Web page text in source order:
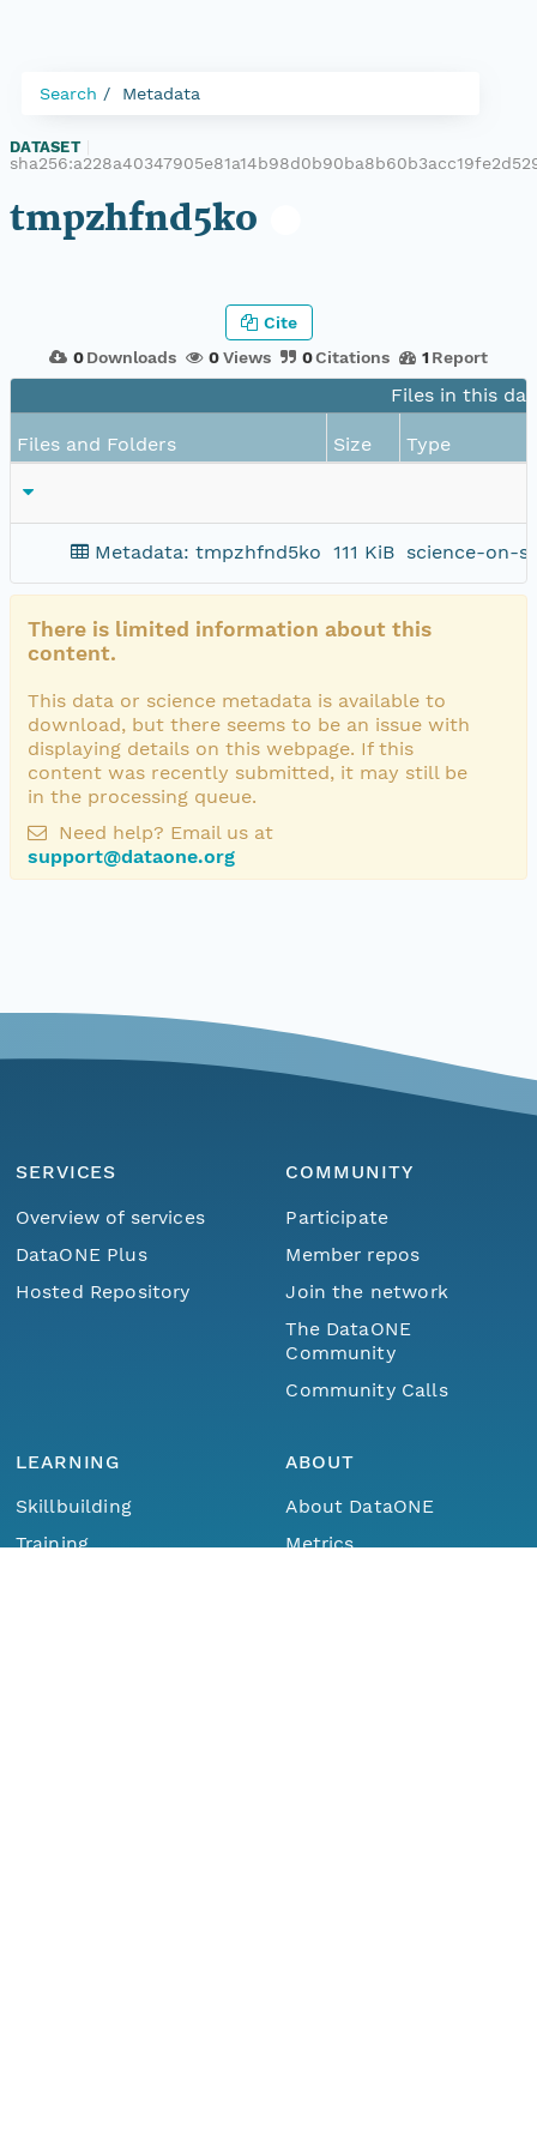
Search Metadata
DATASET
tmpzhfnd5ko
0 Downloads 0Views 0Citations 1 Report
Cite
Files in this
Files and Folders Size Type
Metadata: tmpzhfnd5ko 111 KiB science-on-
There is limited information about this
content.
This data or science metadata is available to
download, but there seems to be an issue with
displaying details on this webpage. If this
content was recently submitted, it may still be
in the processing queue.
Need help? Email us at
support@dataone.org
SERVICES
Overview of services
DataONE Plus
Hosted Repository
COMMUNITY
Participate
Member repos
Join the network
The DataONE
Community
Community Calls
LEARNING
Skillbuilding
Training
ABOUT
About DataONE
Metrics